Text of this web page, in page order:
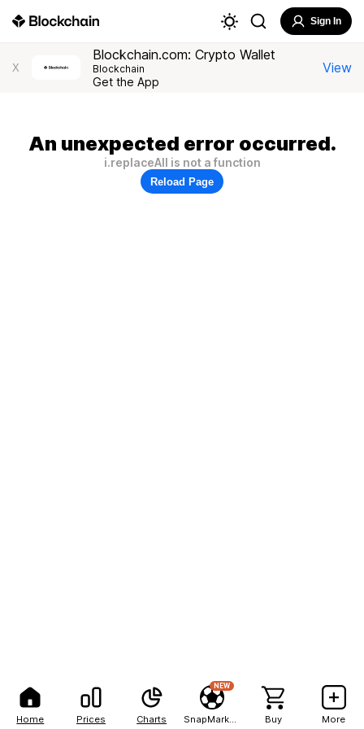
Home Prices Charts
NEW
Buy More
Sign In
X
Blockchain.com: Crypto Wallet
Blockchain
Get the App
View
An unexpected error occurred.
i.replaceAll is not a function
Reload Page